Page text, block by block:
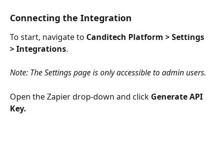
Connecting the Integration
To start, navigate to Canditech Platform > Settings
> Integrations.
Note: The Settings page is only accessible to admin users.
Open the Zapier drop-down and click Generate API
Key.